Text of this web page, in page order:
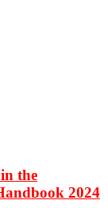
the
2024